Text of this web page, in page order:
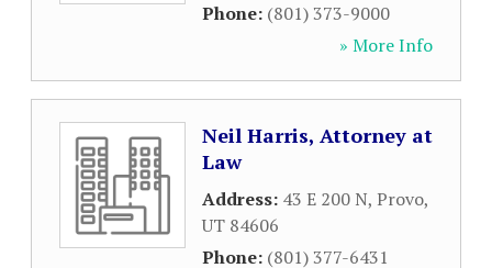
Phone: (801) 373-9000
» More Info
Neil Harris, Attorney at
Law
Address: 43 E 200 N, Provo,
UT 84606
Phone: (801) 377-6431